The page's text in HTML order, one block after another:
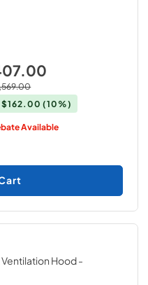
$162.00 (10%)
Available
Hood-